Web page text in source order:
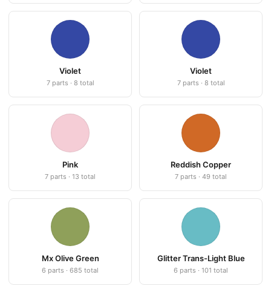
Violet
7 parts · 8 total
Violet
7 parts · 8 total
Pink
7 parts · 13 total
Reddish Copper
7 parts · 49 total
Mx Olive Green
6 parts · 685 total
Glitter Trans-Light Blue
6 parts · 101 total